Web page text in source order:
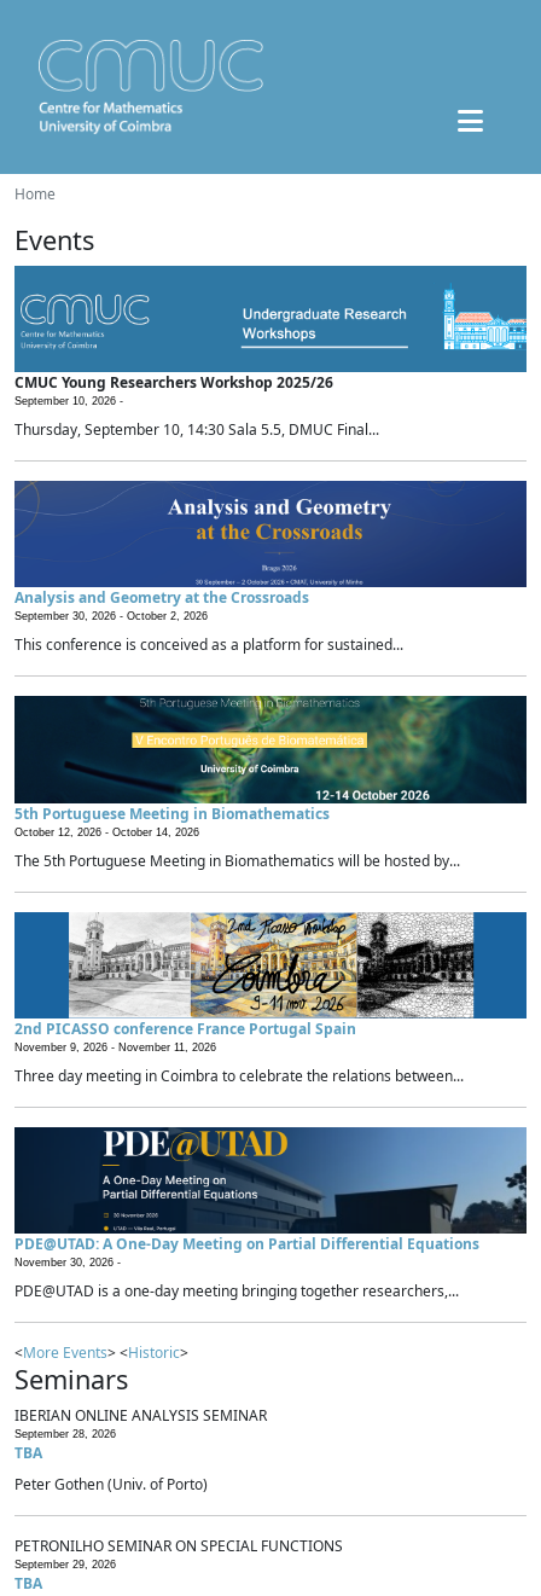
Home
Events
CMUC Young Researchers Workshop 2025/26
September 10, 2026 -
Thursday, September 10, 14:30 Sala 5.5, DMUC Final...
Analysis and Geometry at the Crossroads
September 30, 2026 - October 2, 2026
This conference is conceived as a platform for sustained...
5th Portuguese Meeting in Biomathematics
October 12, 2026 - October 14, 2026
The 5th Portuguese Meeting in Biomathematics will be hosted by...
2nd PICASSO conference France Portugal Spain
November 9, 2026 - November 11, 2026
Three day meeting in Coimbra to celebrate the relations between...
PDE@UTAD: A One-Day Meeting on Partial Differential Equations
November 30, 2026 -
PDE@UTAD is a one-day meeting bringing together researchers,...
<More Events> <Historic>
Seminars
IBERIAN ONLINE ANALYSIS SEMINAR
September 28, 2026
TBA
Peter Gothen (Univ. of Porto)
PETRONILHO SEMINAR ON SPECIAL FUNCTIONS
September 29, 2026
TBA